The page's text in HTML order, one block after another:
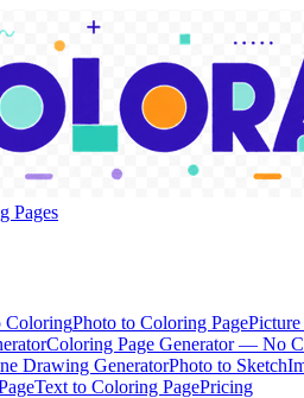
Pages
ColoringPhoto to Coloring Page
Coloring Page Generator — No
Drawing GeneratorPhoto to Sketch
Text to Coloring PagePricing